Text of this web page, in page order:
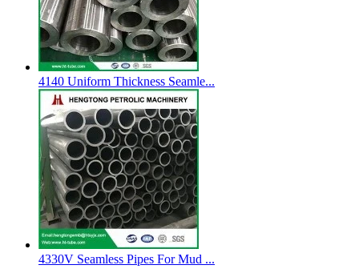
4140 Uniform Thickness Seamle...
4330V Seamless Pipes For Mud ...